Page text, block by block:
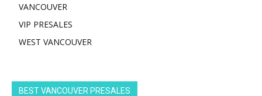
VANCOUVER
VIP PRESALES
WEST VANCOUVER
BEST VANCOUVER PRESALES